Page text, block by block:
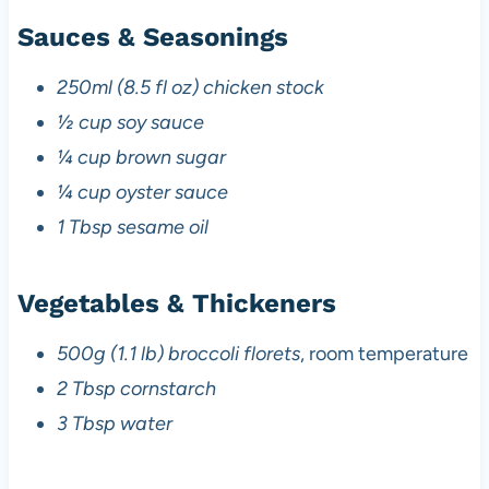
Sauces & Seasonings
250ml (8.5 fl oz) chicken stock
½ cup soy sauce
¼ cup brown sugar
¼ cup oyster sauce
1 Tbsp sesame oil
Vegetables & Thickeners
500g (1.1 lb) broccoli florets, room temperature
2 Tbsp cornstarch
3 Tbsp water